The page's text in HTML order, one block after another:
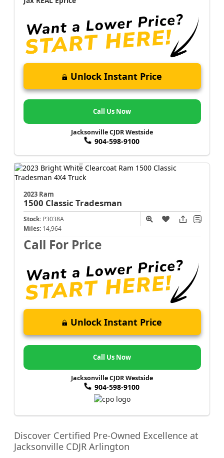
Unlock Instant Price
Call Us Now
Jacksonville CJDR Westside
904-598-9100
2023 Ram
1500 Classic Tradesman
Stock: P3038A
Miles: 14,964
Call For Price
Unlock Instant Price
Call Us Now
Jacksonville CJDR Westside
904-598-9100
Discover Certified Pre-Owned Excellence at
Jacksonville CDJR Arlington